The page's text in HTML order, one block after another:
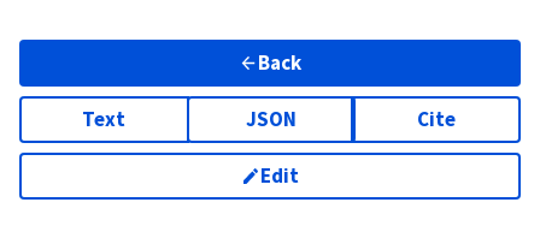
Back
Text JSON Cite
Edit